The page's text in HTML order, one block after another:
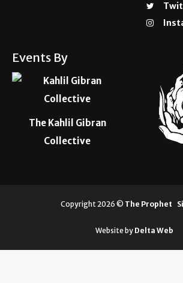
Events By
The Kahlil Gibran
Collective
Copyright 2026 © The Prophet
Website by Delta Web